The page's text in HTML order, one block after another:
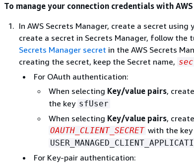
To manage your connection credentials with AWS
In AWS Secrets Manager, create a secret
create a secret in Secrets Manager, follow the
Secrets Manager secret in the AWS Secrets
creating the secret, keep the Secret name,
For OAuth authentication:
When selecting Key/value pairs,
the key sfUser
When selecting Key/value pairs,
OAUTH_CLIENT_SECRET with the key
For Key-pair authentication: